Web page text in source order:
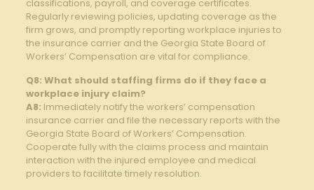
classifications, payroll, and coverage certificates.
Regularly reviewing policies, updating coverage as the
firm grows, and promptly reporting workplace injuries to
the insurance carrier and the Georgia State Board of
Workers’ Compensation are vital for compliance.
Q8: What should staffing firms do if they face a
workplace injury claim?
A8: Immediately notify the workers’ compensation
insurance carrier and file the necessary reports with the
Georgia State Board of Workers’ Compensation.
Cooperate fully with the claims process and maintain
interaction with the injured employee and medical
providers to facilitate timely resolution.